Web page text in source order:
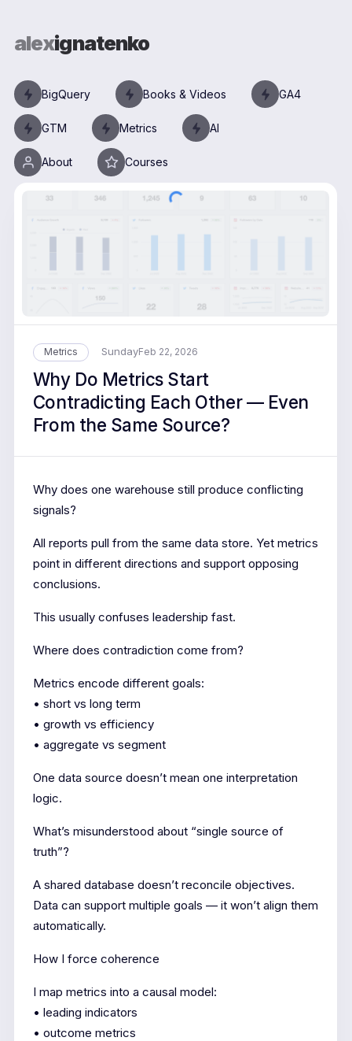
alexignatenko
BigQuery Books & Videos GA4
GTM Metrics AI
About Courses
Metrics SundayFeb 22, 2026
Why Do Metrics Start
Contradicting Each Other — Even
From the Same Source?
Why does one warehouse still produce conflicting
signals?
All reports pull from the same data store. Yet metrics
point in different directions and support opposing
conclusions.
This usually confuses leadership fast.
Where does contradiction come from?
Metrics encode different goals:
• short vs long term
• growth vs efficiency
• aggregate vs segment
One data source doesn’t mean one interpretation
logic.
What’s misunderstood about “single source of
truth”?
A shared database doesn’t reconcile objectives.
Data can support multiple goals — it won’t align them
automatically.
How I force coherence
I map metrics into a causal model:
• leading indicators
• outcome metrics